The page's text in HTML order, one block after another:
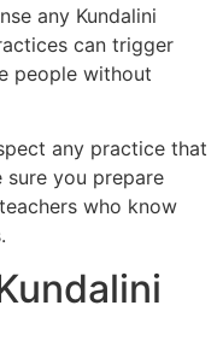
any Kundalini
can trigger
people without
any practice that
sure you prepare
who know